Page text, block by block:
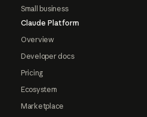
Small business
Claude Platform
Overview
Developer docs
Pricing
Ecosystem
Marketplace